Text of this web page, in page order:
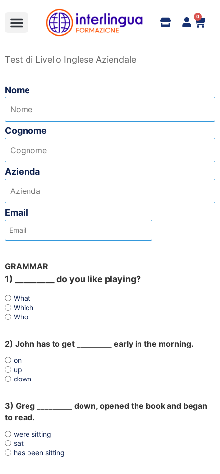
0
Test di Livello Inglese Aziendale
Nome
Cognome
Azienda
Email
GRAMMAR
1) _________ do you like playing?
What
Which
Who
2) John has to get _________ early in the morning.
on
up
down
3) Greg _________ down, opened the book and began
to read.
were sitting
sat
has been sitting